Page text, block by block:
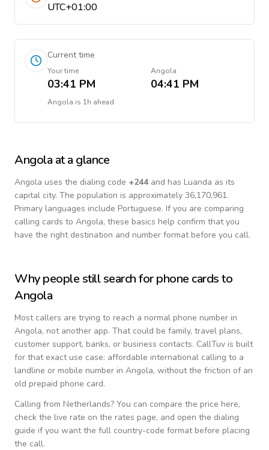
UTC+01:00
Current time
Your time
03:41 PM
Angola
04:41 PM
Angola is 1h ahead
Angola at a glance
Angola uses the dialing code +244and has Luanda as its
capital city. The population is approximately 36,170,961.
Primary languages include Portuguese. If you are comparing
calling cards to Angola, these basics help confirm that you
have the right destination and number format before you call.
Why people still search for phone cards to
Angola
Most callers are trying to reach a normal phone number in
Angola, not another app. That could be family, travel plans,
customer support, banks, or business contacts. CallTuv is built
for that exact use case: affordable international calling to a
landline or mobile number in Angola, without the friction of an
old prepaid phone card.
Calling from Netherlands? You can compare the price here,
check the live rate on the rates page, and open the dialing
guide if you want the full country-code format before placing
the call.